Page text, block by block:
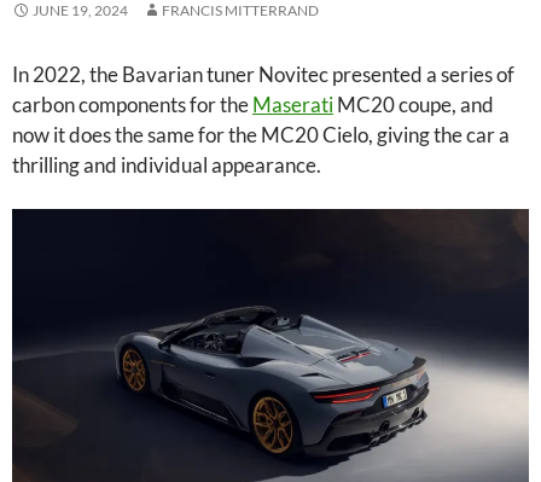
JUNE 19, 2024 FRANCIS MITTERRAND
In 2022, the Bavarian tuner Novitec presented a series of
carbon components for theMaseratiMC20 coupe, and
now it does the same for the MC20 Cielo, giving the car a
thrilling and individual appearance.